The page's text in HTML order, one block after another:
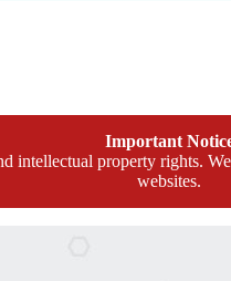
Important
property rights.
websites.